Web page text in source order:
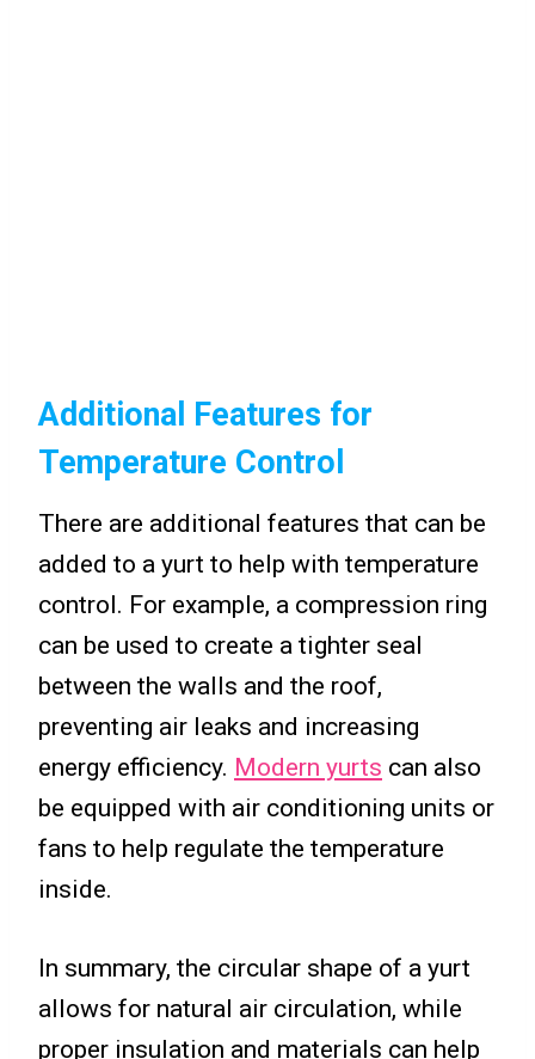
Additional Features for
Temperature Control
There are additional features that can be
added to a yurt to help with temperature
control. For example, a compression ring
can be used to create a tighter seal
between the walls and the roof,
preventing air leaks and increasing
energy efficiency. Modern yurts can also
be equipped with air conditioning units or
fans to help regulate the temperature
inside.
In summary, the circular shape of a yurt
allows for natural air circulation, while
proper insulation and materials can help